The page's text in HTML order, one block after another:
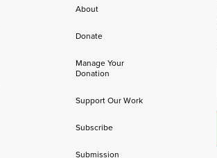
About
Donate
Manage Your
Donation
Support Our Work
Subscribe
Submission